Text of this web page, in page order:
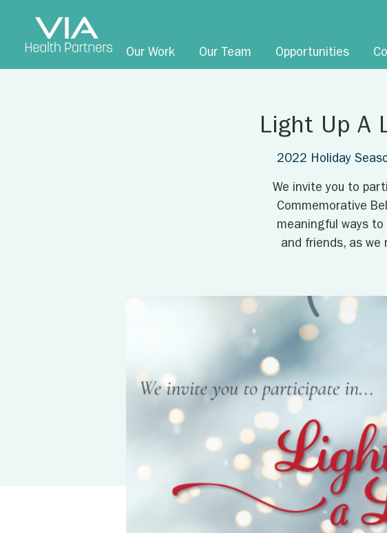
Our Work Our Team Opportunities
Light Up A
2022 Holiday
We invite you to
Commemorative
meaningful ways to
and friends, as we